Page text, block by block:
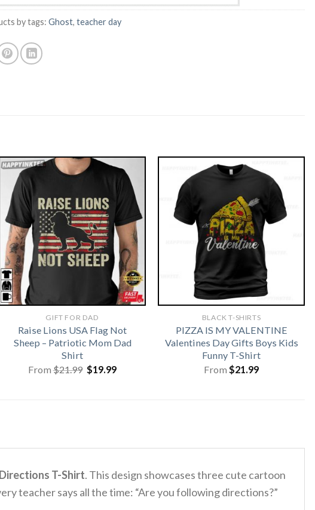
by tags: Ghost, teacher day
GIFT FOR DAD
Raise Lions USA Flag Not
Sheep – Patriotic Mom Dad
Shirt
From$21.99 Original
price
$19.99Current
BLACK T-SHIRTS
PIZZA IS MY VALENTINE
Valentines Day Gifts Boys Kids
Funny T-Shirt
From $21.99
T-Shirt. This design showcases three cute cartoon
teacher says all the time: “Are you following directions?”